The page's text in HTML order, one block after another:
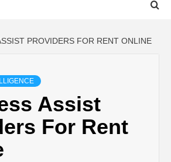
PROVIDERS FOR RENT ONLINE
Assist
For Rent